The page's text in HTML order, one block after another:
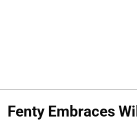
Fenty Embraces